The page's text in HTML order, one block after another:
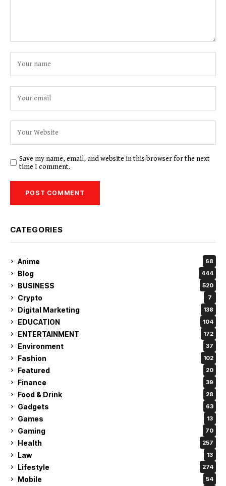
Save my name, email, and website in this browser for the next
time I comment.
CATEGORIES
Anime 68
Blog 444
BUSINESS 520
Crypto 7
Digital Marketing 138
EDUCATION 104
ENTERTAINMENT 172
Environment 37
Fashion 102
Featured 20
Finance 39
Food & Drink 28
Gadgets 63
Games 13
Gaming 70
Health 257
Law 13
Lifestyle 274
Mobile 54